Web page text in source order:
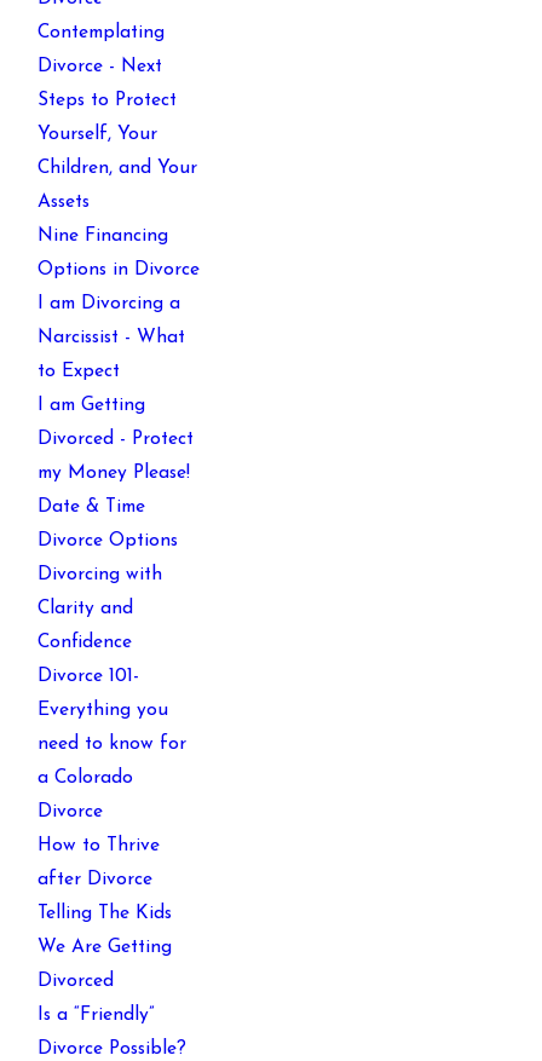
Contemplating
Divorce - Next
Steps to Protect
Yourself, Your
Children, and Your
Assets
Nine Financing
Options in Divorce
I am Divorcing a
Narcissist - What
to Expect
I am Getting
Divorced - Protect
my Money Please!
Date & Time
Divorce Options
Divorcing with
Clarity and
Confidence
Divorce 101-
Everything you
need to know for
a Colorado
Divorce
How to Thrive
after Divorce
Telling The Kids
We Are Getting
Divorced
Is a “Friendly”
Divorce Possible?